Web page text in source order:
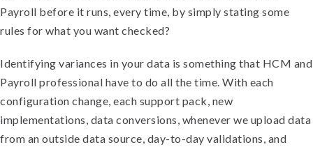
Payroll before it runs, every time, by simply stating some
rules for what you want checked?
Identifying variances in your data is something that HCM and
Payroll professional have to do all the time. With each
configuration change, each support pack, new
implementations, data conversions, whenever we upload data
from an outside data source, day-to-day validations, and